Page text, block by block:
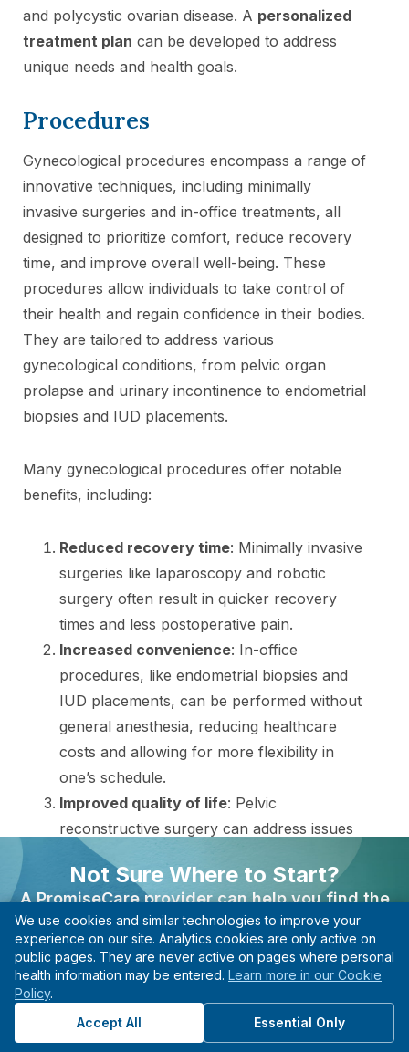
and polycystic ovarian disease. A personalized
treatment plan can be developed to address
unique needs and health goals.
Procedures
Gynecological procedures encompass a range of
innovative techniques, including minimally
invasive surgeries and in-office treatments, all
designed to prioritize comfort, reduce recovery
time, and improve overall well-being. These
procedures allow individuals to take control of
their health and regain confidence in their bodies.
They are tailored to address various
gynecological conditions, from pelvic organ
prolapse and urinary incontinence to endometrial
biopsies and IUD placements.
Many gynecological procedures offer notable
benefits, including:
Reduced recovery time: Minimally invasive
surgeries like laparoscopy and robotic
surgery often result in quicker recovery
times and less postoperative pain.
Increased convenience: In-office
procedures, like endometrial biopsies and
IUD placements, can be performed without
general anesthesia, reducing healthcare
costs and allowing for more flexibility in
one’s schedule.
Improved quality of life: Pelvic
reconstructive surgery can address issues
like pelvic organ prolapse and urinary
incontinence, notably improving daily life.
Personalized care: Vaginal surgeries,
including hysterectomies and
myomectomies, are tailored to individual
needs and can be approached through
various surgical techniques depending on
the condition being treated.
Not Sure Where to Start?
A PromiseCare provider can help you find the
right care based on your needs, even if you’re not
sure what type of specialist to see.
Find A Provider
Start with guidance, not guesswork.
We use cookies and similar technologies to improve your
experience on our site. Analytics cookies are only active on
public pages. They are never active on pages where personal
health information may be entered. Learn more in our Cookie
Policy.
Accept All
Essential Only